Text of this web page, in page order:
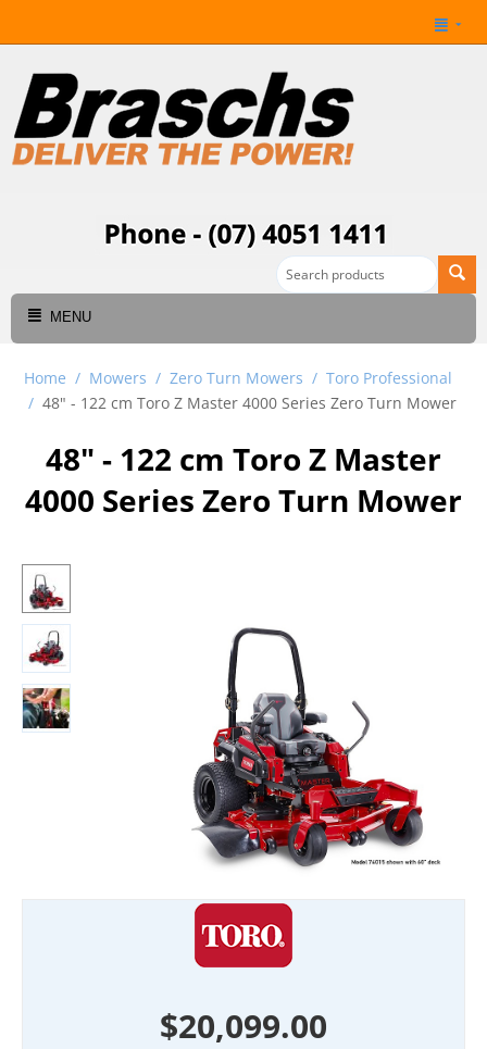
MENU
Home / Mowers / Zero Turn Mowers / Toro Professional
/ 48" - 122 cm Toro Z Master 4000 Series Zero Turn Mower
48" - 122 cm Toro Z Master
4000 Series Zero Turn Mower
$20,099.00